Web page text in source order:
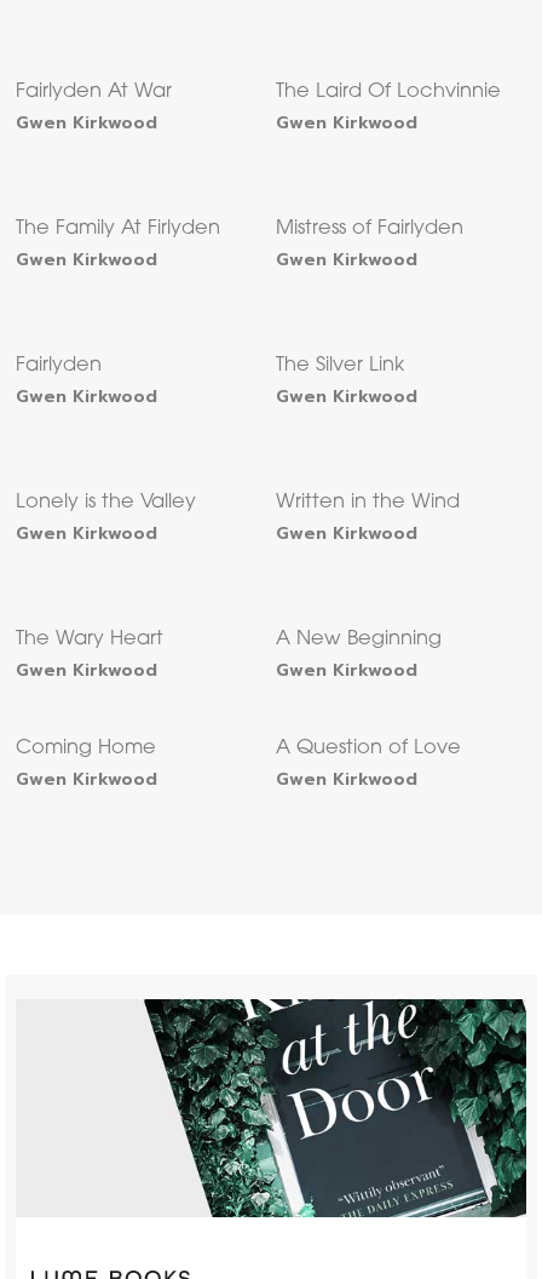
Fairlyden At War
Gwen Kirkwood
The Laird Of Lochvinnie
Gwen Kirkwood
The Family At Firlyden
Gwen Kirkwood
Mistress of Fairlyden
Gwen Kirkwood
Fairlyden
Gwen Kirkwood
The Silver Link
Gwen Kirkwood
Lonely is the Valley
Gwen Kirkwood
Written in the Wind
Gwen Kirkwood
The Wary Heart
Gwen Kirkwood
A New Beginning
Gwen Kirkwood
Coming Home
Gwen Kirkwood
A Question of Love
Gwen Kirkwood